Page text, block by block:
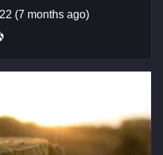
(7 months ago)